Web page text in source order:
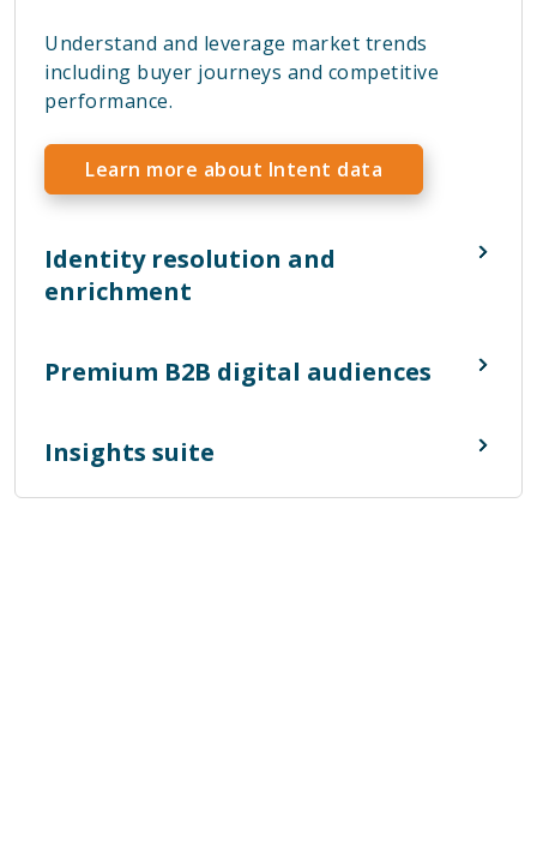
Understand and leverage market trends
including buyer journeys and competitive
performance.
Learn more about Intent data
Identity resolution and
enrichment
Premium B2B digital audiences
Insights suite